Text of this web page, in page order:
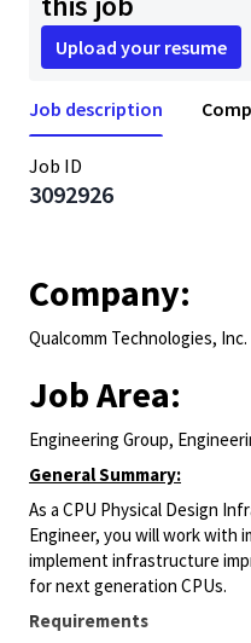
Upload your resume
Job description
Job ID
3092926
Company:
Qualcomm Technologies, Inc.
Job Area:
Engineering Group,
General Summary:
As a CPU Physical Design
Engineer, you will work with
implement infrastructure
for next generation CPUs.
Requirements